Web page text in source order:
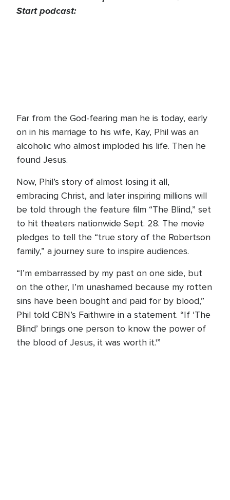
Start podcast:
Far from the God-fearing man he is today, early
on in his marriage to his wife, Kay, Phil was an
alcoholic who almost imploded his life. Then he
found Jesus.
Now, Phil’s story of almost losing it all,
embracing Christ, and later inspiring millions will
be told through the feature film “The Blind,” set
to hit theaters nationwide Sept. 28. The movie
pledges to tell the “true story of the Robertson
family,” a journey sure to inspire audiences.
“I’m embarrassed by my past on one side, but
on the other, I’m unashamed because my rotten
sins have been bought and paid for by blood,”
Phil told CBN’s Faithwire in a statement. “If ‘The
Blind’ brings one person to know the power of
the blood of Jesus, it was worth it.'”